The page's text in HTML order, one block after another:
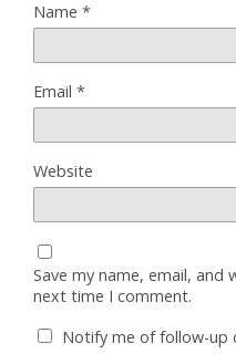
Name *
Email *
Website
Save my name, email,
next time I comment.
Notify me of follow-up